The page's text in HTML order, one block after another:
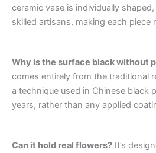
ceramic vase is individually
skilled artisans, making each piece
Why is the surface black without
comes entirely from the traditional
a technique used in Chinese black
years, rather than any applied
Can it hold real flowers? It’s